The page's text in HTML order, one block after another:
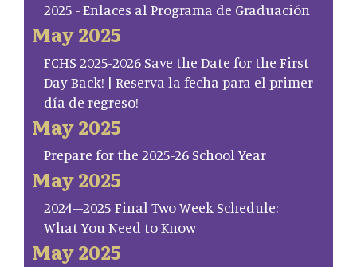
2025 - Enlaces al Programa de Graduación
May 2025
FCHS 2025-2026 Save the Date for the First
Day Back! | Reserva la fecha para el primer
día de regreso!
May 2025
Prepare for the 2025-26 School Year
May 2025
2024–2025 Final Two Week Schedule:
What You Need to Know
May 2025